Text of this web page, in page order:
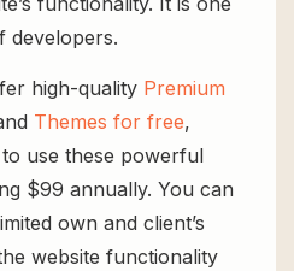
developers.
high-quality Premium
Themes for free,
use these powerful
$99 annually. You can
own and client’s
website functionality